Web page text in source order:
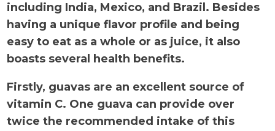
including India, Mexico, and Brazil. Besides
having a unique flavor profile and being
easy to eat as a whole or as juice, it also
boasts several health benefits.
Firstly, guavas are an excellent source of
vitamin C. One guava can provide over
twice the recommended intake of this